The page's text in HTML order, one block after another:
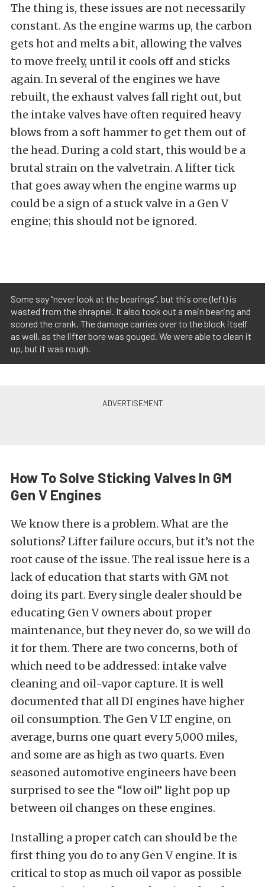
The thing is, these issues are not necessarily
constant. As the engine warms up, the carbon
gets hot and melts a bit, allowing the valves
to move freely, until it cools off and sticks
again. In several of the engines we have
rebuilt, the exhaust valves fall right out, but
the intake valves have often required heavy
blows from a soft hammer to get them out of
the head. During a cold start, this would be a
brutal strain on the valvetrain. A lifter tick
that goes away when the engine warms up
could be a sign of a stuck valve in a Gen V
engine; this should not be ignored.
Some say “never look at the bearings”, but this one (left) is
wasted from the shrapnel. It also took out a main bearing and
scored the crank. The damage carries over to the block itself
as well, as the lifter bore was gouged. We were able to clean it
up, but it was rough.
How To Solve Sticking Valves In GM
Gen V Engines
We know there is a problem. What are the
solutions? Lifter failure occurs, but it’s not the
root cause of the issue. The real issue here is a
lack of education that starts with GM not
doing its part. Every single dealer should be
educating Gen V owners about proper
maintenance, but they never do, so we will do
it for them. There are two concerns, both of
which need to be addressed: intake valve
cleaning and oil-vapor capture. It is well
documented that all DI engines have higher
oil consumption. The Gen V LT engine, on
average, burns one quart every 5,000 miles,
and some are as high as two quarts. Even
seasoned automotive engineers have been
surprised to see the “low oil” light pop up
between oil changes on these engines.
Installing a proper catch can should be the
first thing you do to any Gen V engine. It is
critical to stop as much oil vapor as possible